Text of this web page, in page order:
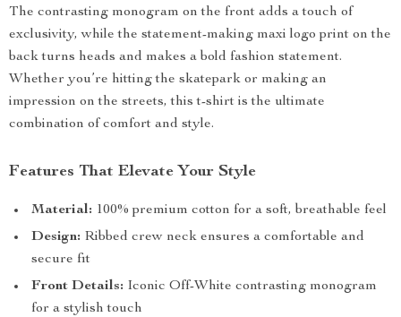
The contrasting monogram on the front adds a touch of
exclusivity, while the statement-making maxi logo print on the
back turns heads and makes a bold fashion statement.
Whether you’re hitting the skatepark or making an
impression on the streets, this t-shirt is the ultimate
combination of comfort and style.
Features That Elevate Your Style
Material: 100% premium cotton for a soft, breathable feel
Design: Ribbed crew neck ensures a comfortable and
secure fit
Front Details: Iconic Off-White contrasting monogram
for a stylish touch